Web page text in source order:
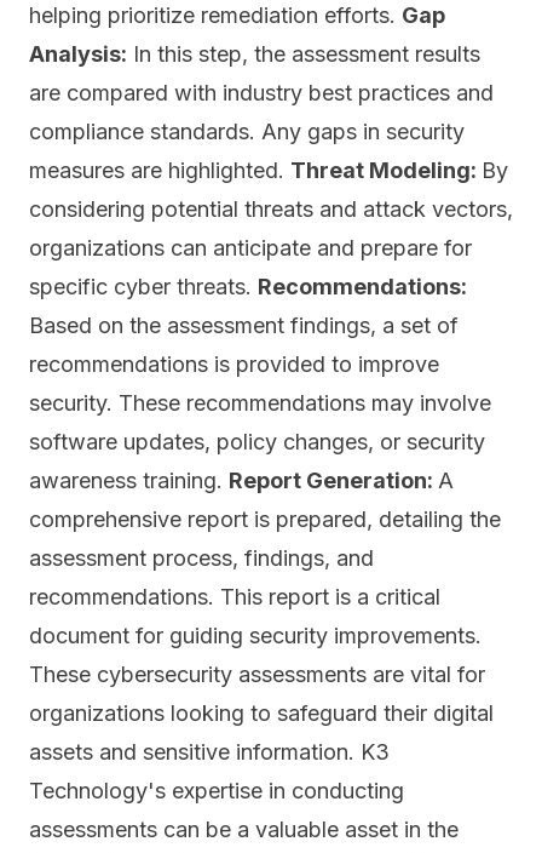
helping prioritize remediation efforts. Gap
Analysis: In this step, the assessment results
are compared with industry best practices and
compliance standards. Any gaps in security
measures are highlighted. Threat Modeling: By
considering potential threats and attack vectors,
organizations can anticipate and prepare for
specific cyber threats. Recommendations:
Based on the assessment findings, a set of
recommendations is provided to improve
security. These recommendations may involve
software updates, policy changes, or security
awareness training. Report Generation: A
comprehensive report is prepared, detailing the
assessment process, findings, and
recommendations. This report is a critical
document for guiding security improvements.
These cybersecurity assessments are vital for
organizations looking to safeguard their digital
assets and sensitive information. K3
Technology's expertise in conducting
assessments can be a valuable asset in the